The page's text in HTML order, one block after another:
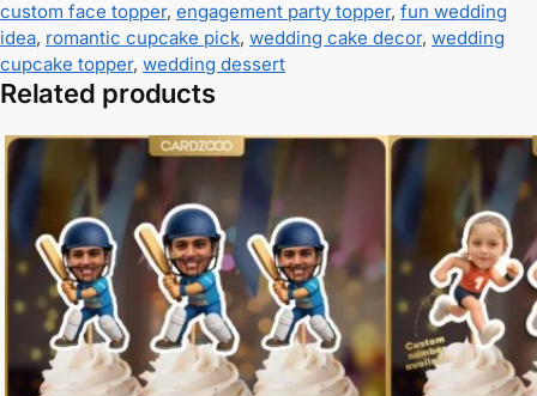
custom face topper, engagement party topper, fun wedding
idea, romantic cupcake pick, wedding cake decor, wedding
cupcake topper, wedding dessert
Related products